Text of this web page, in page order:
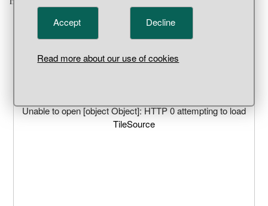
Accept Decline
Read more about our use of cookies
Unable to open [object Object]: HTTP 0 attempting to load
TileSource